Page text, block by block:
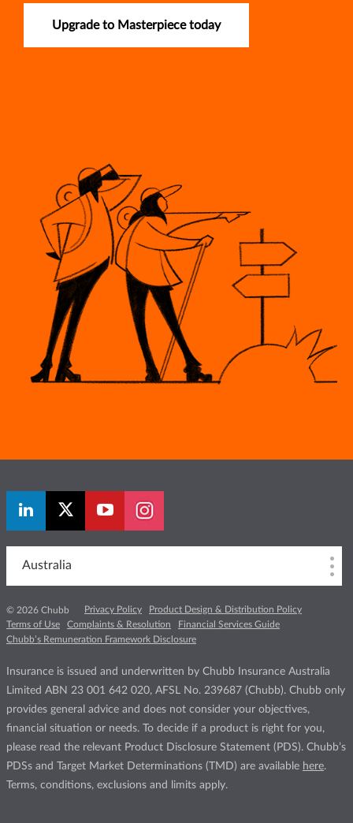
Upgrade to Masterpiece today
Australia
© 2026 Chubb Privacy Policy
Product Design & Distribution Policy
Terms of Use
Complaints & Resolution
Financial Services Guide
Chubb’s Remuneration Framework Disclosure
Insurance is issued and underwritten by Chubb Insurance Australia
Limited ABN 23 001 642 020, AFSL No. 239687 (Chubb). Chubb only
provides general advice and does not consider your objectives,
financial situation or needs. To decide if a product is right for you,
please read the relevant Product Disclosure Statement (PDS). Chubb’s
PDSs and Target Market Determinations (TMD) are available here.
Terms, conditions, exclusions and limits apply.